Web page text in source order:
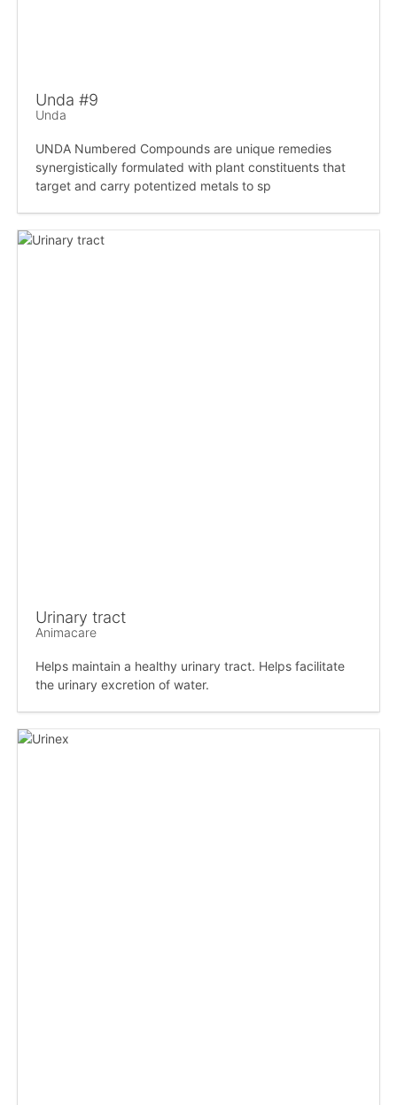
Unda #9
Unda
UNDA Numbered Compounds are unique remedies
synergistically formulated with plant constituents that
target and carry potentized metals to sp
Urinary tract
Animacare
Helps maintain a healthy urinary tract. Helps facilitate
the urinary excretion of water.